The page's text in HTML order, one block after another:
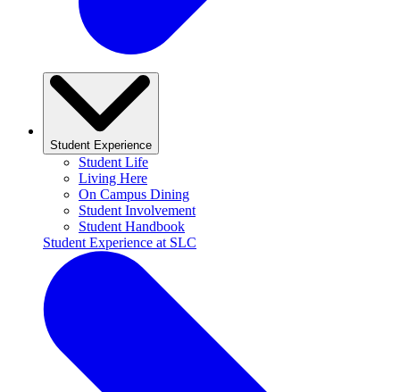
Student Experience
Student Life
Living Here
On Campus Dining
Student Involvement
Student Handbook
Student Experience at SLC